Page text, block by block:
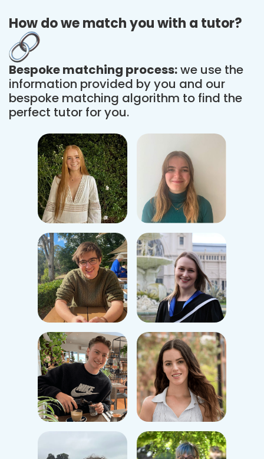
How do we match you with a tutor?
Bespoke matching process:we use the
information provided by you and our
bespoke matching algorithm to find the
perfect tutor for you.